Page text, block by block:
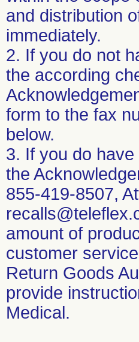
and distribution
immediately.
2. If you do not
the according
form to the fax
below.
3. If you do
the
855-419-8507,
amount of
customer
Return Goods
provide
Medical.